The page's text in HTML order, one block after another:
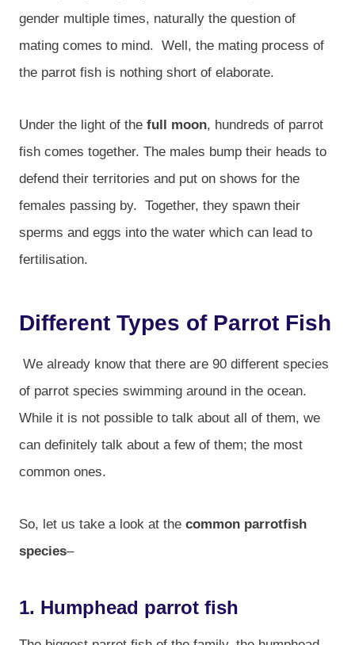
gender multiple times, naturally the question of
mating comes to mind. Well, the mating process of
the parrot fish is nothing short of elaborate.
Under the light of the full moon, hundreds of parrot
fish comes together. The males bump their heads to
defend their territories and put on shows for the
females passing by. Together, they spawn their
sperms and eggs into the water which can lead to
fertilisation.
Different Types of Parrot Fish
We already know that there are 90 different species
of parrot species swimming around in the ocean.
While it is not possible to talk about all of them, we
can definitely talk about a few of them; the most
common ones.
So, let us take a look at the common parrotfish
species–
1. Humphead parrot fish